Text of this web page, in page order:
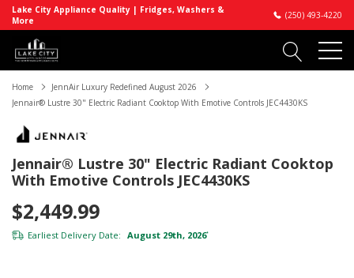
Lake City Appliance Quality | Fridges, Washers &
More
(250) 493-4220
Home
JennAir Luxury Redefined August 2026
Jennair® Lustre 30" Electric Radiant Cooktop With Emotive Controls JEC4430KS
Jennair® Lustre 30" Electric Radiant Cooktop
With Emotive Controls JEC4430KS
$2,449.99
Earliest Delivery Date: August 29th, 2026*